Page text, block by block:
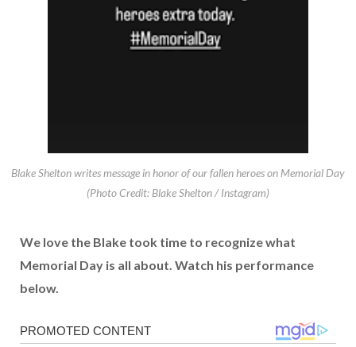
Blake Shelton writes message in honor of our fallen heroes on Memorial Day
(Photo Credit: Blake Shelton / Instagram)
We love the Blake took time to recognize what
Memorial Day is all about. Watch his performance
below.